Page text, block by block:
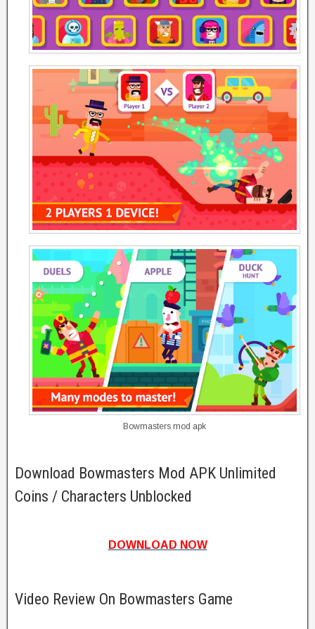
Bowmasters mod apk
Download Bowmasters Mod APK Unlimited
Coins / Characters Unblocked
DOWNLOAD NOW
Video Review On Bowmasters Game